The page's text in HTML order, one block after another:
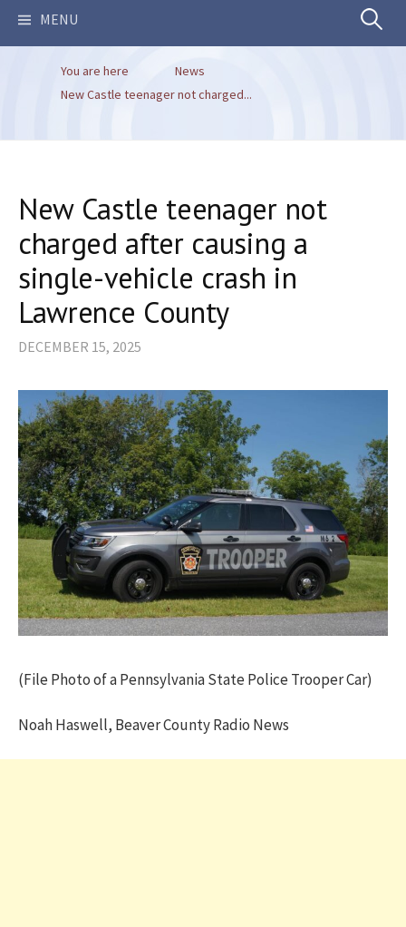
MENU Search
You are here
News
New Castle teenager not charged...
New Castle teenager not
charged after causing a
single-vehicle crash in
Lawrence County
DECEMBER 15, 2025
(File Photo of a Pennsylvania State Police Trooper Car)
Noah Haswell, Beaver County Radio News